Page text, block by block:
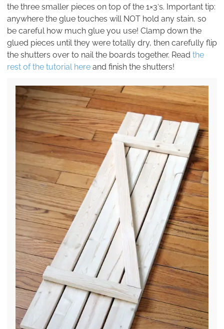
the three smaller pieces on top of the 1×3′s. Important tip:
anywhere the glue touches will NOT hold any stain, so
be careful how much glue you use! Clamp down the
glued pieces until they were totally dry, then carefully flip
the shutters over to nail the boards together. Read the
rest of the tutorial here and finish the shutters!